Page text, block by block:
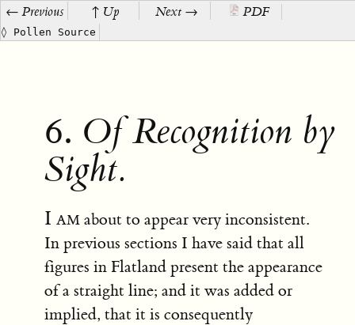
6. Of Recognition by
Sight.
← Previous ↑ Up Next → PDF
◊ Pollen Source
I am about to appear very inconsistent.
In previous sections I have said that all
figures in Flatland present the appearance
of a straight line; and it was added or
implied, that it is consequently